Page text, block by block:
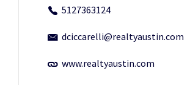
5127363124
dciccarelli@realtyaustin.com
www.realtyaustin.com